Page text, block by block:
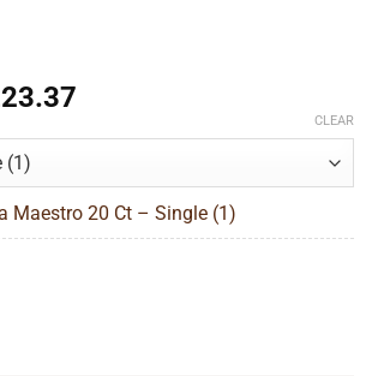
through
$223.37
CLEAR
Maestro 20 Ct – Single (1)
20 Ct quantity